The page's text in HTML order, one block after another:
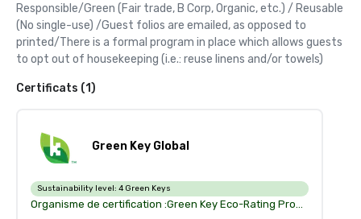
Responsible/Green (Fair trade, B Corp, Organic, etc.) / Reusable
(No single-use) /Guest folios are emailed, as opposed to
printed/There is a formal program in place which allows guests
to opt out of housekeeping (i.e.: reuse linens and/or towels)
Certificats (1)
Green Key Global
Sustainability level: 4 Green Keys
Organisme de certification :
Green Key Eco-Rating Program recognize your accomplishment in environment management and corporate social responsability